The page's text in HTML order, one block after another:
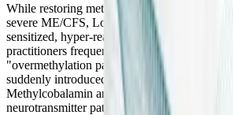
While restoring methylation is crucial for
severe ME/CFS, Long COVID, and MCAS
sensitized, hyper-reactive nervous systems.
practitioners frequently observe a
"overmethylation paradox." When a severely
suddenly introduced to high doses of potent
Methylcobalamin and 5-MTHF, their
neurotransmitter pathways can rapidly